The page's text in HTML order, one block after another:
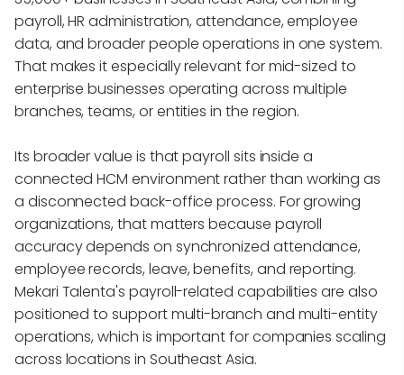
payroll, HR administration, attendance, employee
data, and broader people operations in one system.
That makes it especially relevant for mid-sized to
enterprise businesses operating across multiple
branches, teams, or entities in the region.
Its broader value is that payroll sits inside a
connected HCM environment rather than working as
a disconnected back-office process. For growing
organizations, that matters because payroll
accuracy depends on synchronized attendance,
employee records, leave, benefits, and reporting.
Mekari Talenta's payroll-related capabilities are also
positioned to support multi-branch and multi-entity
operations, which is important for companies scaling
across locations in Southeast Asia.